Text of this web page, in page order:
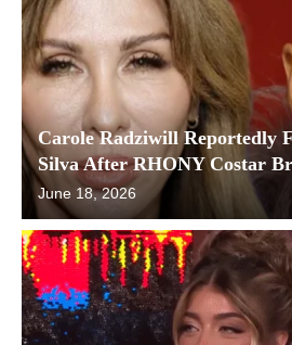
Carole Radziwill Reportedly
Silva After RHONY Costar
June 18, 2026